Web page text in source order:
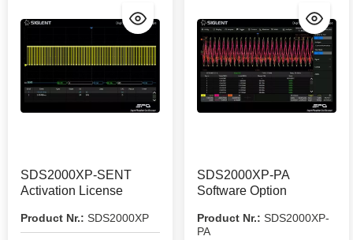
SDS2000XP-SENT
Activation License
Product Nr.: SDS2000XP
SDS2000XP-PA
Software Option
Product Nr.: SDS2000XP-
PA